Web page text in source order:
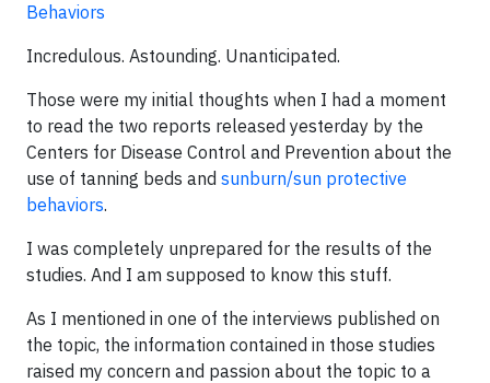
Behaviors
Incredulous. Astounding. Unanticipated.
Those were my initial thoughts when I had a moment
to read the two reports released yesterday by the
Centers for Disease Control and Prevention about the
use of tanning beds and sunburn/sun protective
behaviors.
I was completely unprepared for the results of the
studies. And I am supposed to know this stuff.
As I mentioned in one of the interviews published on
the topic, the information contained in those studies
raised my concern and passion about the topic to a